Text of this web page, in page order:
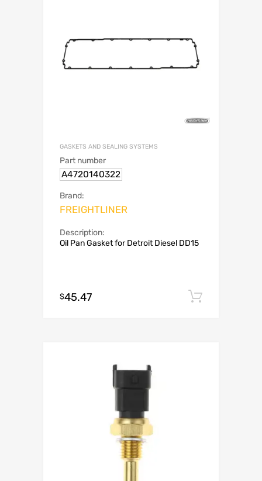
GASKETS AND SEALING SYSTEMS
Part number
A4720140322
Brand:
FREIGHTLINER
Description:
Oil Pan Gasket for Detroit Diesel DD15
$45.47